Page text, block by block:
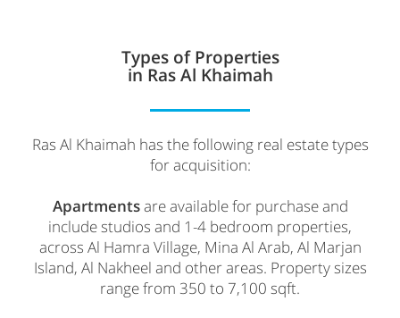
Types of Properties
in Ras Al Khaimah
Ras Al Khaimah has the following real estate types
for acquisition:
Apartmentsare available for purchase and
include studios and 1-4 bedroom properties,
across Al Hamra Village, Mina Al Arab, Al Marjan
Island, Al Nakheel and other areas. Property sizes
range from 350 to 7,100 sqft.